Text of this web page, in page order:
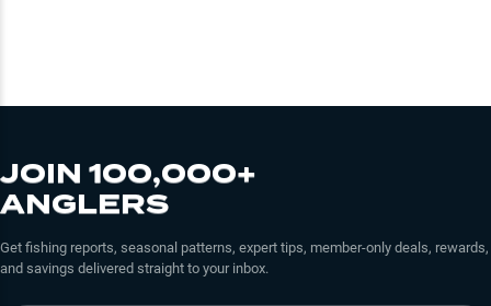
JOIN 100,000+
ANGLERS
Get fishing reports, seasonal patterns, expert tips, member-only deals, rewards,
and savings delivered straight to your inbox.